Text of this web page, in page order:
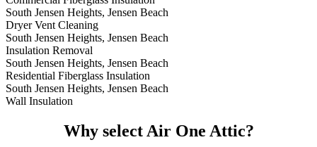
South Jensen Heights, Jensen Beach
Dryer Vent Cleaning
South Jensen Heights, Jensen Beach
Insulation Removal
South Jensen Heights, Jensen Beach
Residential Fiberglass Insulation
South Jensen Heights, Jensen Beach
Wall Insulation
Why select Air One Attic?